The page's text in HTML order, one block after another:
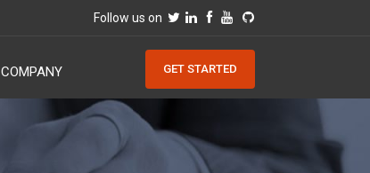
Follow us on
COMPANY GET STARTED